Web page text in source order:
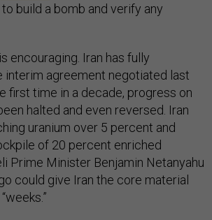
build a bomb and verify any
encouraging. Iran has fully
interim agreement negotiated last
first time in a decade, progress on
halted and even reversed. Iran
uranium over 5 percent and
of 20 percent enriched
Prime Minister Benjamin Netanyahu
could give Iran the core material